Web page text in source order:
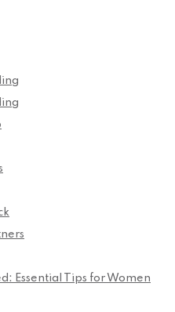
Essential Tips for Women